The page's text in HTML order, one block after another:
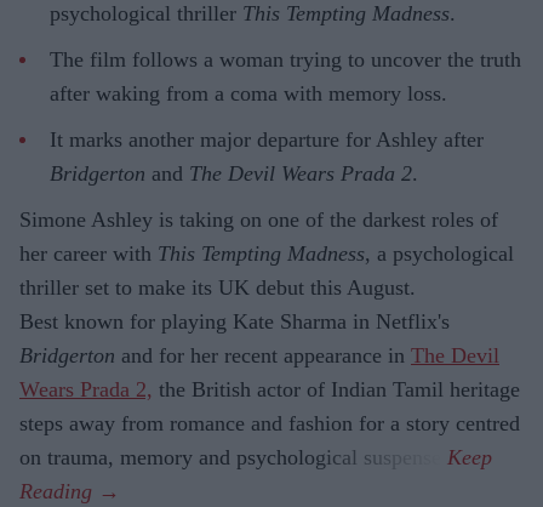
psychological thriller This Tempting Madness.
The film follows a woman trying to uncover the truth
after waking from a coma with memory loss.
It marks another major departure for Ashley after
Bridgerton and The Devil Wears Prada 2.
Simone Ashley is taking on one of the darkest roles of
her career with This Tempting Madness, a psychological
thriller set to make its UK debut this August.
Best known for playing Kate Sharma in Netflix's
Bridgerton and for her recent appearance in The Devil
Wears Prada 2, the British actor of Indian Tamil heritage
steps away from romance and fashion for a story centred
on trauma, memory and psychological suspense.